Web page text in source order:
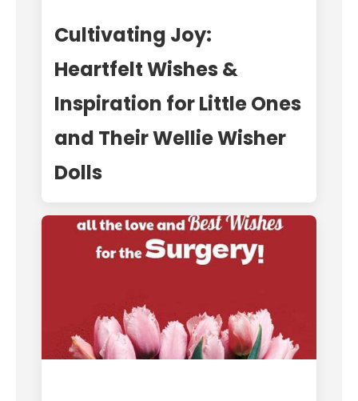
Cultivating Joy:
Heartfelt Wishes &
Inspiration for Little Ones
and Their Wellie Wisher
Dolls